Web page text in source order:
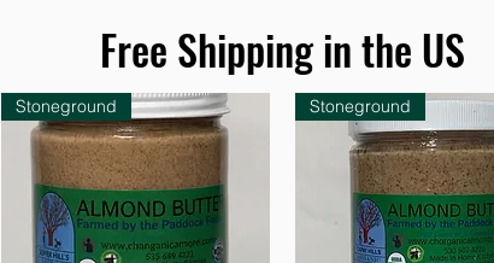
Free Shipping in the US
Stoneground Stoneground